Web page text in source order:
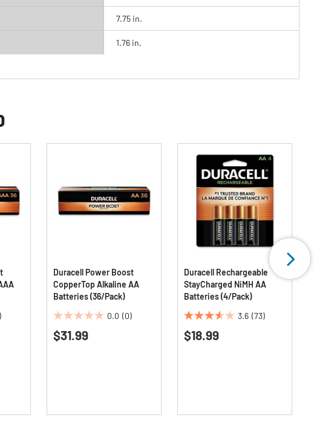
7.75 in.
1.76 in.
Duracell Power Boost
CopperTop Alkaline AA
Batteries (36/Pack)
0.0 (0)
0.0
out
$31.99
Duracell Rechargeable
StayCharged NiMH AA
Batteries (4/Pack)
3.6 (73)
3.6
out
$18.99